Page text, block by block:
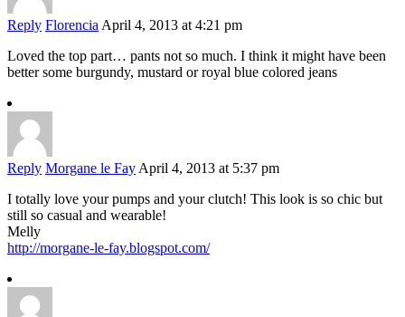
Reply Florencia April 4, 2013 at 4:21 pm
Loved the top part… pants not so much. I think it might have been
better some burgundy, mustard or royal blue colored jeans
Reply Morgane le Fay April 4, 2013 at 5:37 pm
I totally love your pumps and your clutch! This look is so chic but
still so casual and wearable!
Melly
http://morgane-le-fay.blogspot.com/